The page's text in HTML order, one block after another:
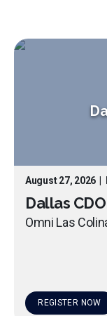
August 27, 2026
Dallas
Omni Las
REGISTER NOW